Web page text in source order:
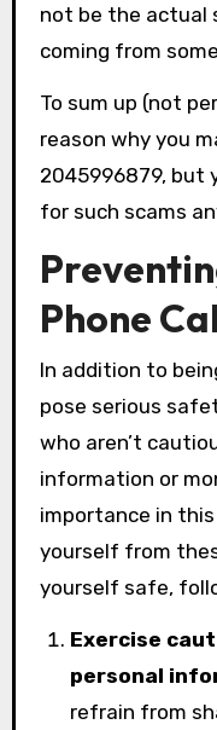
not be the actual
coming from
To sum up (not
reason why you
2045996879, but
for such scams
Phone
In addition to
pose serious
who aren’t
information or
importance in
yourself from
yourself safe,
Exercise
personal
refrain from